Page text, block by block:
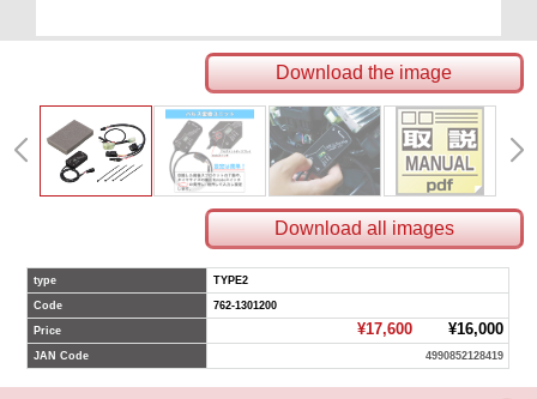
Download the image
Download all images
type TYPE2
Code 762-1301200
Price ¥17,600¥16,000
JAN Code 4990852128419